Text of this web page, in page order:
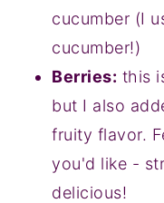
cucumber (I
cucumber!)
Berries: this
but I also
fruity flavor.
you'd like -
delicious!